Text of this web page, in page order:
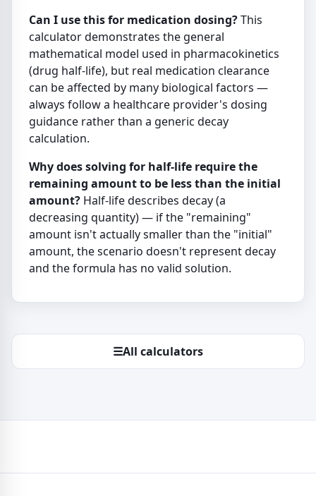
Can I use this for medication dosing?This
calculator demonstrates the general
mathematical model used in pharmacokinetics
(drug half-life), but real medication clearance
can be affected by many biological factors —
always follow a healthcare provider's dosing
guidance rather than a generic decay
calculation.
Why does solving for half-life require the
remaining amount to be less than the initial
amount? Half-life describes decay (a
decreasing quantity) — if the "remaining"
amount isn't actually smaller than the "initial"
amount, the scenario doesn't represent decay
and the formula has no valid solution.
☰All calculators